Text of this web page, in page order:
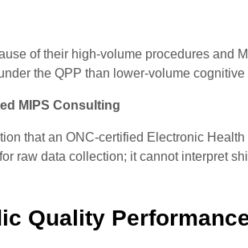
of their high-volume procedures and
the QPP than lower-volume
MIPS Consulting
that an ONC-certified Electronic
raw data collection; it cannot interpret
Quality